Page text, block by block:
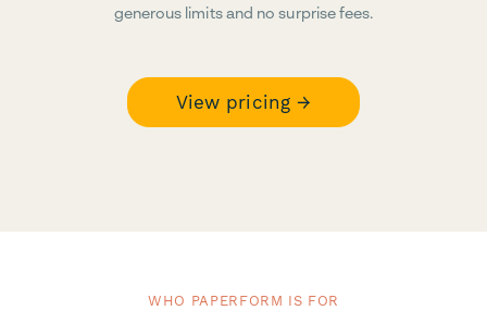
generous limits and no surprise fees.
View pricing →
WHO PAPERFORM IS FOR